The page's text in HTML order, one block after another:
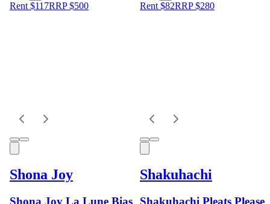
Rent $117RRP$500 Rent $82RRP$280
Shona Joy
Shona Joy La Lune Bias
Shakuhachi
Shakuhachi Pleats Please